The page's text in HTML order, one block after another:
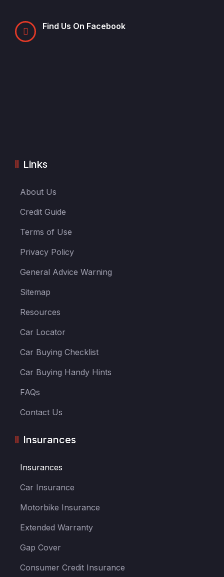
Find Us On Facebook
Links
About Us
Credit Guide
Terms of Use
Privacy Policy
General Advice Warning
Sitemap
Resources
Car Locator
Car Buying Checklist
Car Buying Handy Hints
FAQs
Contact Us
Insurances
Insurances
Car Insurance
Motorbike Insurance
Extended Warranty
Gap Cover
Consumer Credit Insurance